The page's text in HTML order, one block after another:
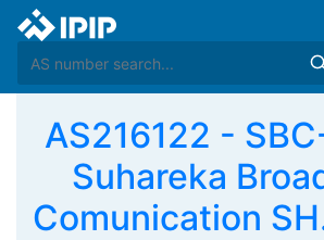
AS216122 -
Suhareka
Comunication